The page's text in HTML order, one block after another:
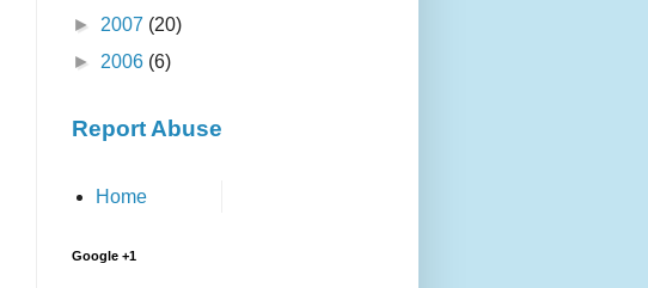
► 2007 (20)
► 2006 (6)
Report Abuse
Home
Google +1